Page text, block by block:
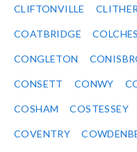
CLIFTONVILLE
COATBRIDGE
CONGLETON
CONSETT CONWY
COSHAM COSTESSEY
COVENTRY